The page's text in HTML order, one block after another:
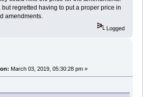
regretted having to put a proper price in
amendments.
Logged
March 03, 2019, 05:30:28 pm »